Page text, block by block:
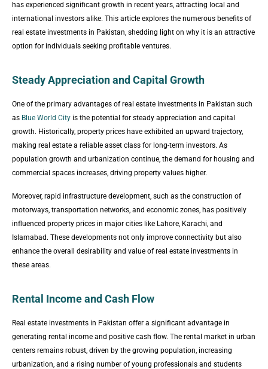
has experienced significant growth in recent years, attracting local and
international investors alike. This article explores the numerous benefits of
real estate investments in Pakistan, shedding light on why it is an attractive
option for individuals seeking profitable ventures.
Steady Appreciation and Capital Growth
One of the primary advantages of real estate investments in Pakistan such
as Blue World City is the potential for steady appreciation and capital
growth. Historically, property prices have exhibited an upward trajectory,
making real estate a reliable asset class for long-term investors. As
population growth and urbanization continue, the demand for housing and
commercial spaces increases, driving property values higher.
Moreover, rapid infrastructure development, such as the construction of
motorways, transportation networks, and economic zones, has positively
influenced property prices in major cities like Lahore, Karachi, and
Islamabad. These developments not only improve connectivity but also
enhance the overall desirability and value of real estate investments in
these areas.
Rental Income and Cash Flow
Real estate investments in Pakistan offer a significant advantage in
generating rental income and positive cash flow. The rental market in urban
centers remains robust, driven by the growing population, increasing
urbanization, and a rising number of young professionals and students